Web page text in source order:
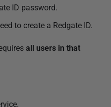
ID password.
to create a Redgate ID.
all users in that